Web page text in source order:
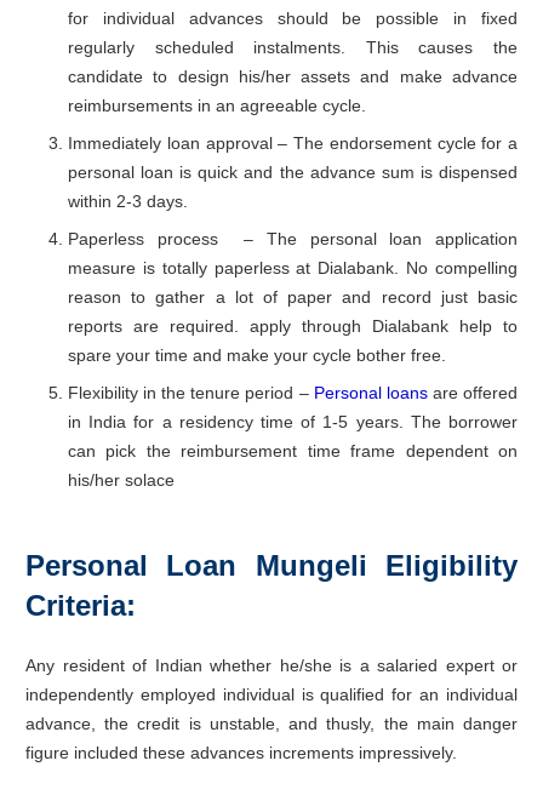
for individual advances should be possible in fixed
regularly scheduled instalments. This causes the
candidate to design his/her assets and make advance
reimbursements in an agreeable cycle.
Immediately loan approval – The endorsement cycle for a
personal loan is quick and the advance sum is dispensed
within 2-3 days.
Paperless process – The personal loan application
measure is totally paperless at Dialabank. No compelling
reason to gather a lot of paper and record just basic
reports are required. apply through Dialabank help to
spare your time and make your cycle bother free.
Flexibility in the tenure period – Personal loansare offered
in India for a residency time of 1-5 years. The borrower
can pick the reimbursement time frame dependent on
his/her solace
Personal Loan Mungeli
Eligibility
Criteria:
Any resident of Indian whether he/she is a salaried expert or
independently employed individual is qualified for an individual
advance, the credit is unstable, and thusly, the main danger
figure included these advances increments impressively.